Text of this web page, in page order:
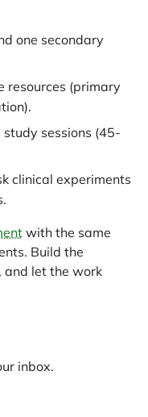
one secondary
resources (primary
sessions (45-
clinical experiments
with the same
Build the
and let the work
inbox.